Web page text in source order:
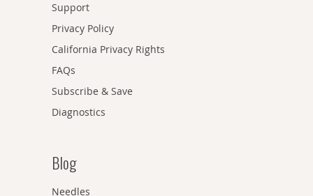
Support
Privacy Policy
California Privacy Rights
FAQs
Subscribe & Save
Diagnostics
Blog
Needles